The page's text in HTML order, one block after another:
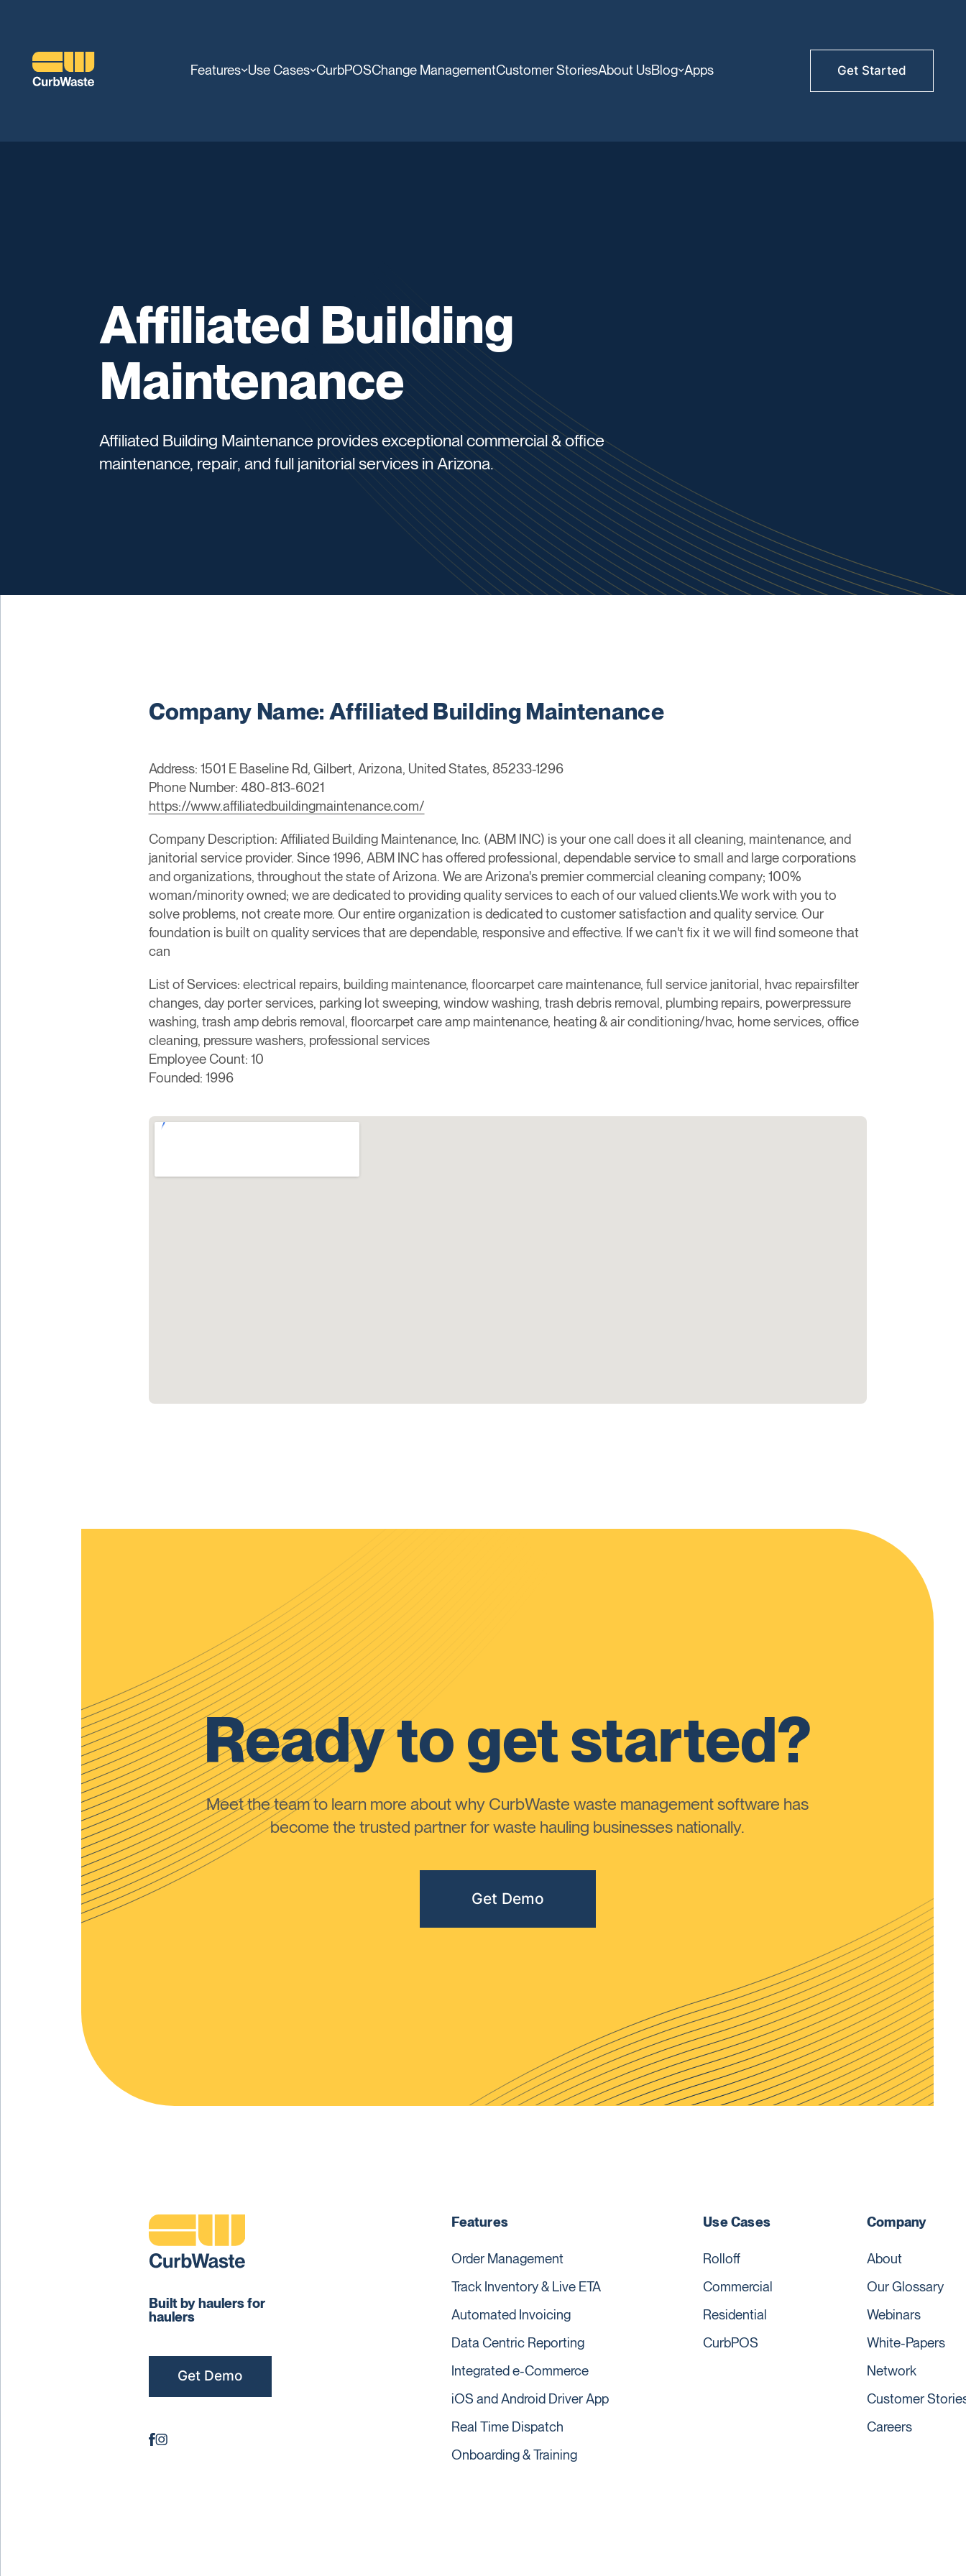
Features Use Cases CurbPOSChange ManagementCustomer StoriesAbout UsBlog Apps Get Started
Affiliated Building
Maintenance
Affiliated Building Maintenance provides exceptional commercial & office
maintenance, repair, and full janitorial services in Arizona.
Company Name: Affiliated Building Maintenance
Address: 1501 E Baseline Rd, Gilbert, Arizona, United States, 85233-1296
Phone Number: 480-813-6021
https://www.affiliatedbuildingmaintenance.com/
Company Description: Affiliated Building Maintenance, Inc. (ABM INC) is your one call does it all cleaning, maintenance, and
janitorial service provider. Since 1996, ABM INC has offered professional, dependable service to small and large corporations
and organizations, throughout the state of Arizona. We are Arizona's premier commercial cleaning company; 100%
woman/minority owned; we are dedicated to providing quality services to each of our valued clients.We work with you to
solve problems, not create more. Our entire organization is dedicated to customer satisfaction and quality service. Our
foundation is built on quality services that are dependable, responsive and effective. If we can't fix it we will find someone that
can
List of Services: electrical repairs, building maintenance, floorcarpet care maintenance, full service janitorial, hvac repairsfilter
changes, day porter services, parking lot sweeping, window washing, trash debris removal, plumbing repairs, powerpressure
washing, trash amp debris removal, floorcarpet care amp maintenance, heating & air conditioning/hvac, home services, office
cleaning, pressure washers, professional services
Employee Count: 10
Founded: 1996
Ready to get started?
Meet the team to learn more about why CurbWaste waste management software has
become the trusted partner for waste hauling businesses nationally.
Get Demo
Built by haulers for
haulers
Get Demo
Features
Order Management
Track Inventory & Live ETA
Automated Invoicing
Data Centric Reporting
Integrated e-Commerce
iOS and Android Driver App
Real Time Dispatch
Onboarding & Training
Use Cases
Rolloff
Commercial
Residential
CurbPOS
Company
About
Our Glossary
Webinars
White-Papers
Network
Customer
Careers